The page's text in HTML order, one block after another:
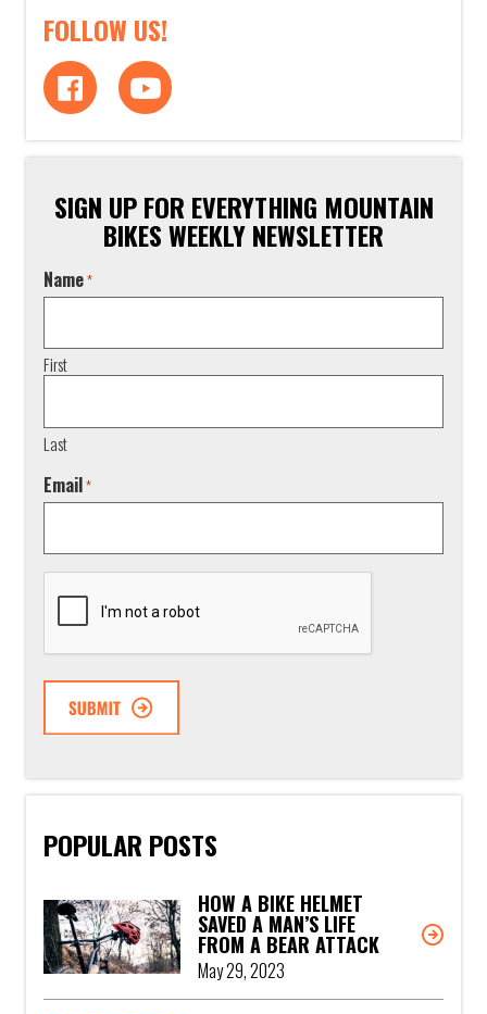
FOLLOW US!
SIGN UP FOR EVERYTHING MOUNTAIN
BIKES WEEKLY NEWSLETTER
Name*
First
Last
Email*
POPULAR POSTS
HOW A BIKE HELMET
SAVED A MAN’S LIFE
FROM A BEAR ATTACK
May 29, 2023